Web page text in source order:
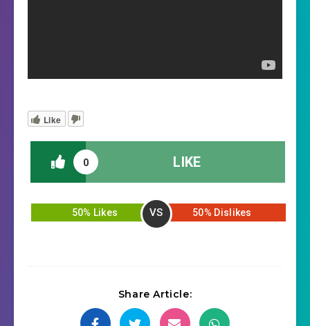
Like
0 LIKE
50% Likes VS 50% Dislikes
Share Article: